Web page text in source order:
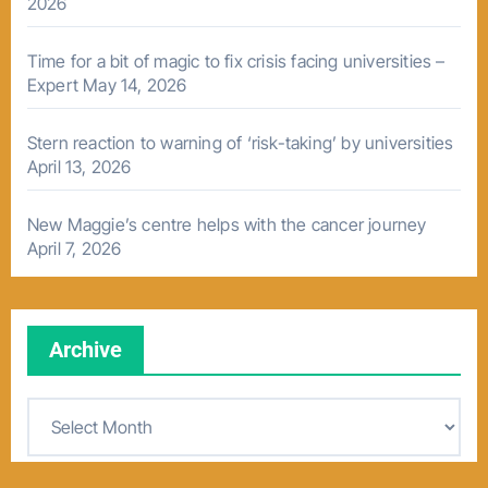
Time for a bit of magic to fix crisis facing universities –
Expert May 14, 2026
Stern reaction to warning of ‘risk-taking’ by universities
April 13, 2026
New Maggie’s centre helps with the cancer journey
April 7, 2026
Archive